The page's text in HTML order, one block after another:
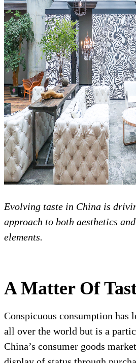
Evolving taste in China is
approach to both aesthetics
elements.
A Matter Of
Conspicuous consumption has
all over the world but is a
China’s consumer goods